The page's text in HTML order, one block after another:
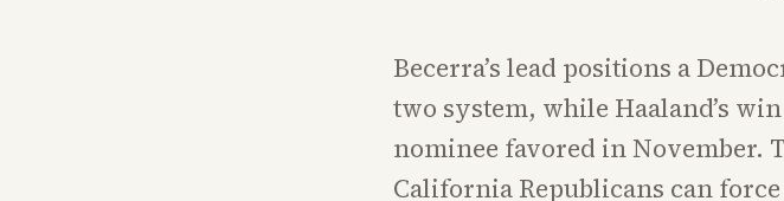
Becerra’s lead positions a
two system, while Haaland’s
nominee favored in November.
California Republicans can